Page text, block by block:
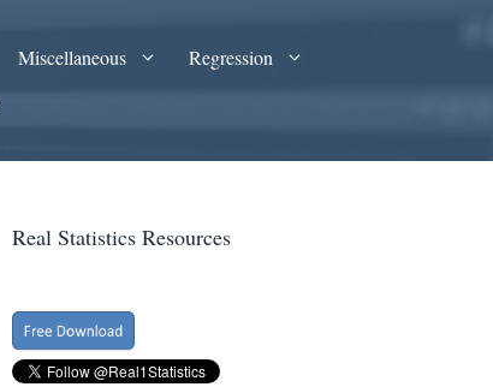
Miscellaneous
Regression
Real Statistics Resources